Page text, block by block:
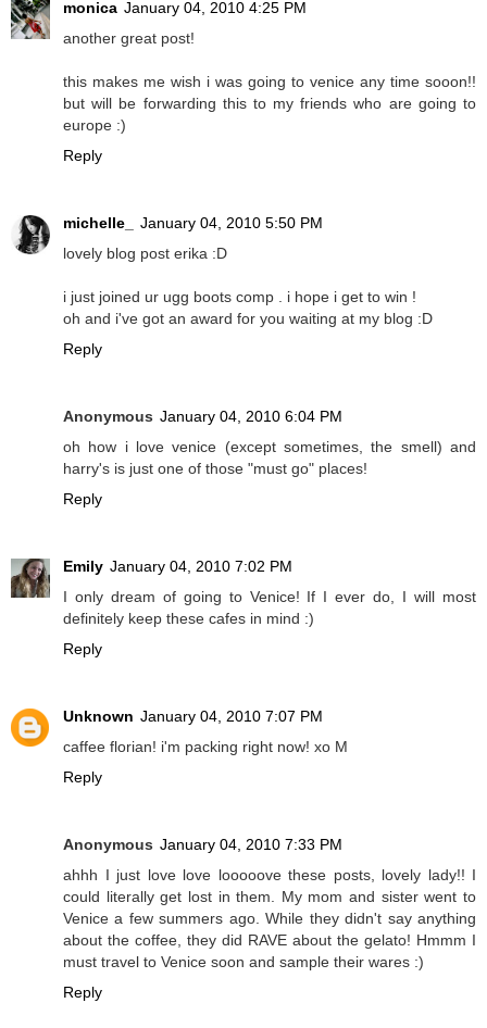
monica January 04, 2010 4:25 PM
another great post!
this makes me wish i was going to venice any time sooon!!
but will be forwarding this to my friends who are going to
europe :)
Reply
michelle_
January 04, 2010 5:50 PM
lovely blog post erika :D
i just joined ur ugg boots comp . i hope i get to win !
oh and i've got an award for you waiting at my blog :D
Reply
Anonymous January 04, 2010 6:04 PM
oh how i love venice (except sometimes, the smell) and
harry's is just one of those "must go" places!
Reply
Emily January 04, 2010 7:02 PM
I only dream of going to Venice! If I ever do, I will most
definitely keep these cafes in mind :)
Reply
Unknown January 04, 2010 7:07 PM
caffee florian! i'm packing right now! xo M
Reply
Anonymous January 04, 2010 7:33 PM
ahhh I just love love looooove these posts, lovely lady!! I
could literally get lost in them. My mom and sister went to
Venice a few summers ago. While they didn't say anything
about the coffee, they did RAVE about the gelato! Hmmm I
must travel to Venice soon and sample their wares :)
Reply